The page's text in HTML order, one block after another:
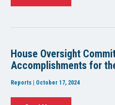
House Oversight
Accomplishments for
Reports | October 17, 2024